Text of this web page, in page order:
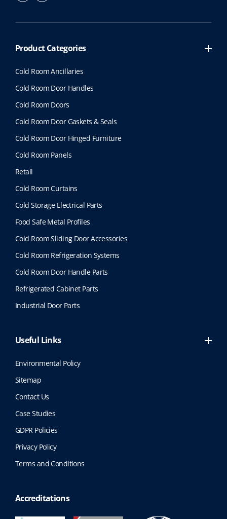
Product Categories
Cold Room Ancillaries
Cold Room Door Handles
Cold Room Doors
Cold Room Door Gaskets & Seals
Cold Room Door Hinged Furniture
Cold Room Panels
Retail
Cold Room Curtains
Cold Storage Electrical Parts
Food Safe Metal Profiles
Cold Room Sliding Door Accessories
Cold Room Refrigeration Systems
Cold Room Door Handle Parts
Refrigerated Cabinet Parts
Industrial Door Parts
Useful Links
Environmental Policy
Sitemap
Contact Us
Case Studies
GDPR Policies
Privacy Policy
Terms and Conditions
Accreditations